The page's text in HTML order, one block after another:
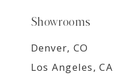
Showrooms
Denver, CO
Los Angeles, CA